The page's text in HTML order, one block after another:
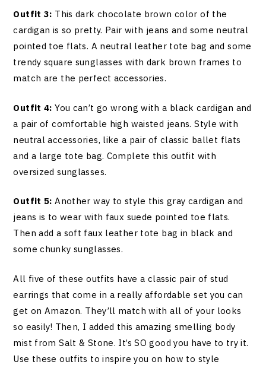
Outfit 3: This dark chocolate brown color of the
cardigan is so pretty. Pair with jeans and some neutral
pointed toe flats. A neutral leather tote bag and some
trendy square sunglasses with dark brown frames to
match are the perfect accessories.
Outfit 4: You can’t go wrong with a black cardigan and
a pair of comfortable high waisted jeans. Style with
neutral accessories, like a pair of classic ballet flats
and a large tote bag. Complete this outfit with
oversized sunglasses.
Outfit 5: Another way to style this gray cardigan and
jeans is to wear with faux suede pointed toe flats.
Then add a soft faux leather tote bag in black and
some chunky sunglasses.
All five of these outfits have a classic pair of stud
earrings that come in a really affordable set you can
get on Amazon. They’ll match with all of your looks
so easily! Then, I added this amazing smelling body
mist from Salt & Stone. It’s SO good you have to try it.
Use these outfits to inspire you on how to style